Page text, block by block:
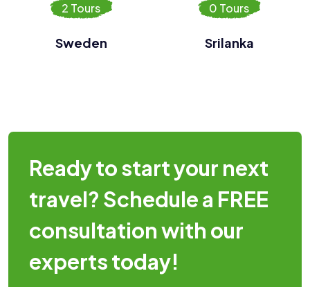
2 Tours
Sweden
0 Tours
Srilanka
Ready to start your next
travel? Schedule a FREE
consultation with our
experts today!